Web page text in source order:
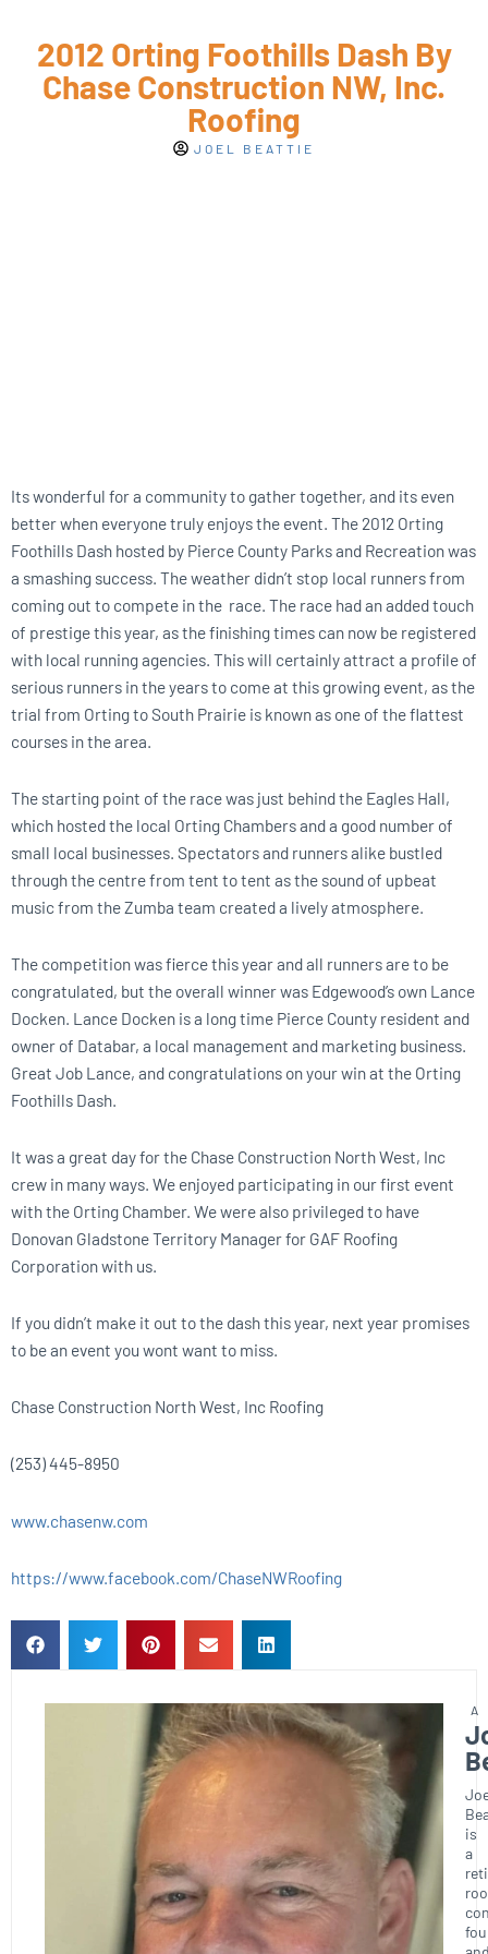
2012 Orting Foothills Dash By
Chase Construction NW, Inc.
Roofing
JOEL BEATTIE
Its wonderful for a community to gather together, and its even
better when everyone truly enjoys the event. The 2012 Orting
Foothills Dash hosted by Pierce County Parks and Recreation was
a smashing success. The weather didn’t stop local runners from
coming out to compete in the race. The race had an added touch
of prestige this year, as the finishing times can now be registered
with local running agencies. This will certainly attract a profile of
serious runners in the years to come at this growing event, as the
trial from Orting to South Prairie is known as one of the flattest
courses in the area.
The starting point of the race was just behind the Eagles Hall,
which hosted the local Orting Chambers and a good number of
small local businesses. Spectators and runners alike bustled
through the centre from tent to tent as the sound of upbeat
music from the Zumba team created a lively atmosphere.
The competition was fierce this year and all runners are to be
congratulated, but the overall winner was Edgewood’s own Lance
Docken. Lance Docken is a long time Pierce County resident and
owner of Databar, a local management and marketing business.
Great Job Lance, and congratulations on your win at the Orting
Foothills Dash.
It was a great day for the Chase Construction North West, Inc
crew in many ways. We enjoyed participating in our first event
with the Orting Chamber. We were also privileged to have
Donovan Gladstone Territory Manager for GAF Roofing
Corporation with us.
If you didn’t make it out to the dash this year, next year promises
to be an event you wont want to miss.
Chase Construction North West, Inc Roofing
(253) 445-8950
www.chasenw.com
https://www.facebook.com/ChaseNWRoofing
is
a